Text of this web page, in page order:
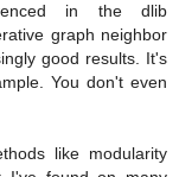
in the dlib
graph neighbor
good results. It's
You don't even
like modularity